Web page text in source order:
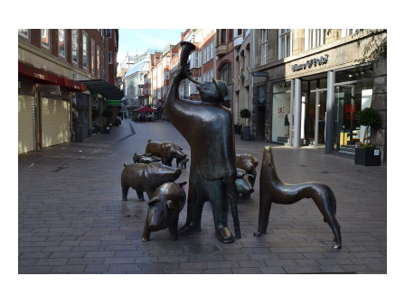
–
Dream
Meaning
and
Interpretation